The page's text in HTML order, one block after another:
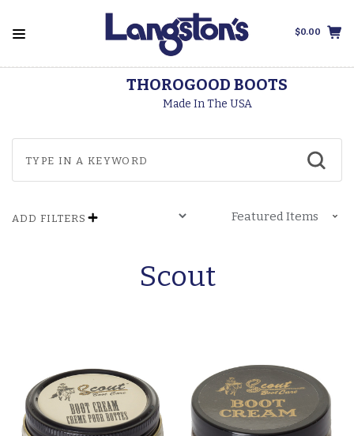
$0.00
THOROGOOD BOOTS
Made In The USA
ADD FILTERS
Scout